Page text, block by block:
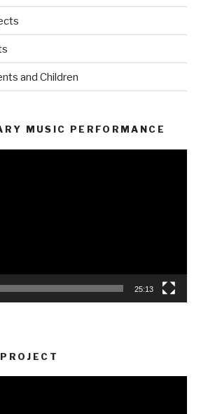
and Children
MUSIC PERFORMANCE
25:13